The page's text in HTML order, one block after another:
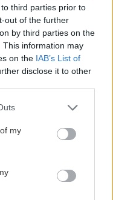
third parties prior to
out of the further
by third parties on the
This information may
on the IAB’s List of
disclose it to other
one or more Google
You may click to
third-party tags to
in below Google
my
HV71